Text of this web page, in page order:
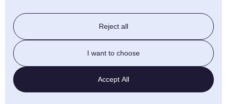
To qualify, businesses must be SMEs with an
annual energy consumption of at least
25,000 kWh, a turnover under £42 million,
and a registered commercial address for at
least 12 months. The application process
involves registering online, receiving an
energy assessment, and applying for the
Reject all
I want to choose
Accept All